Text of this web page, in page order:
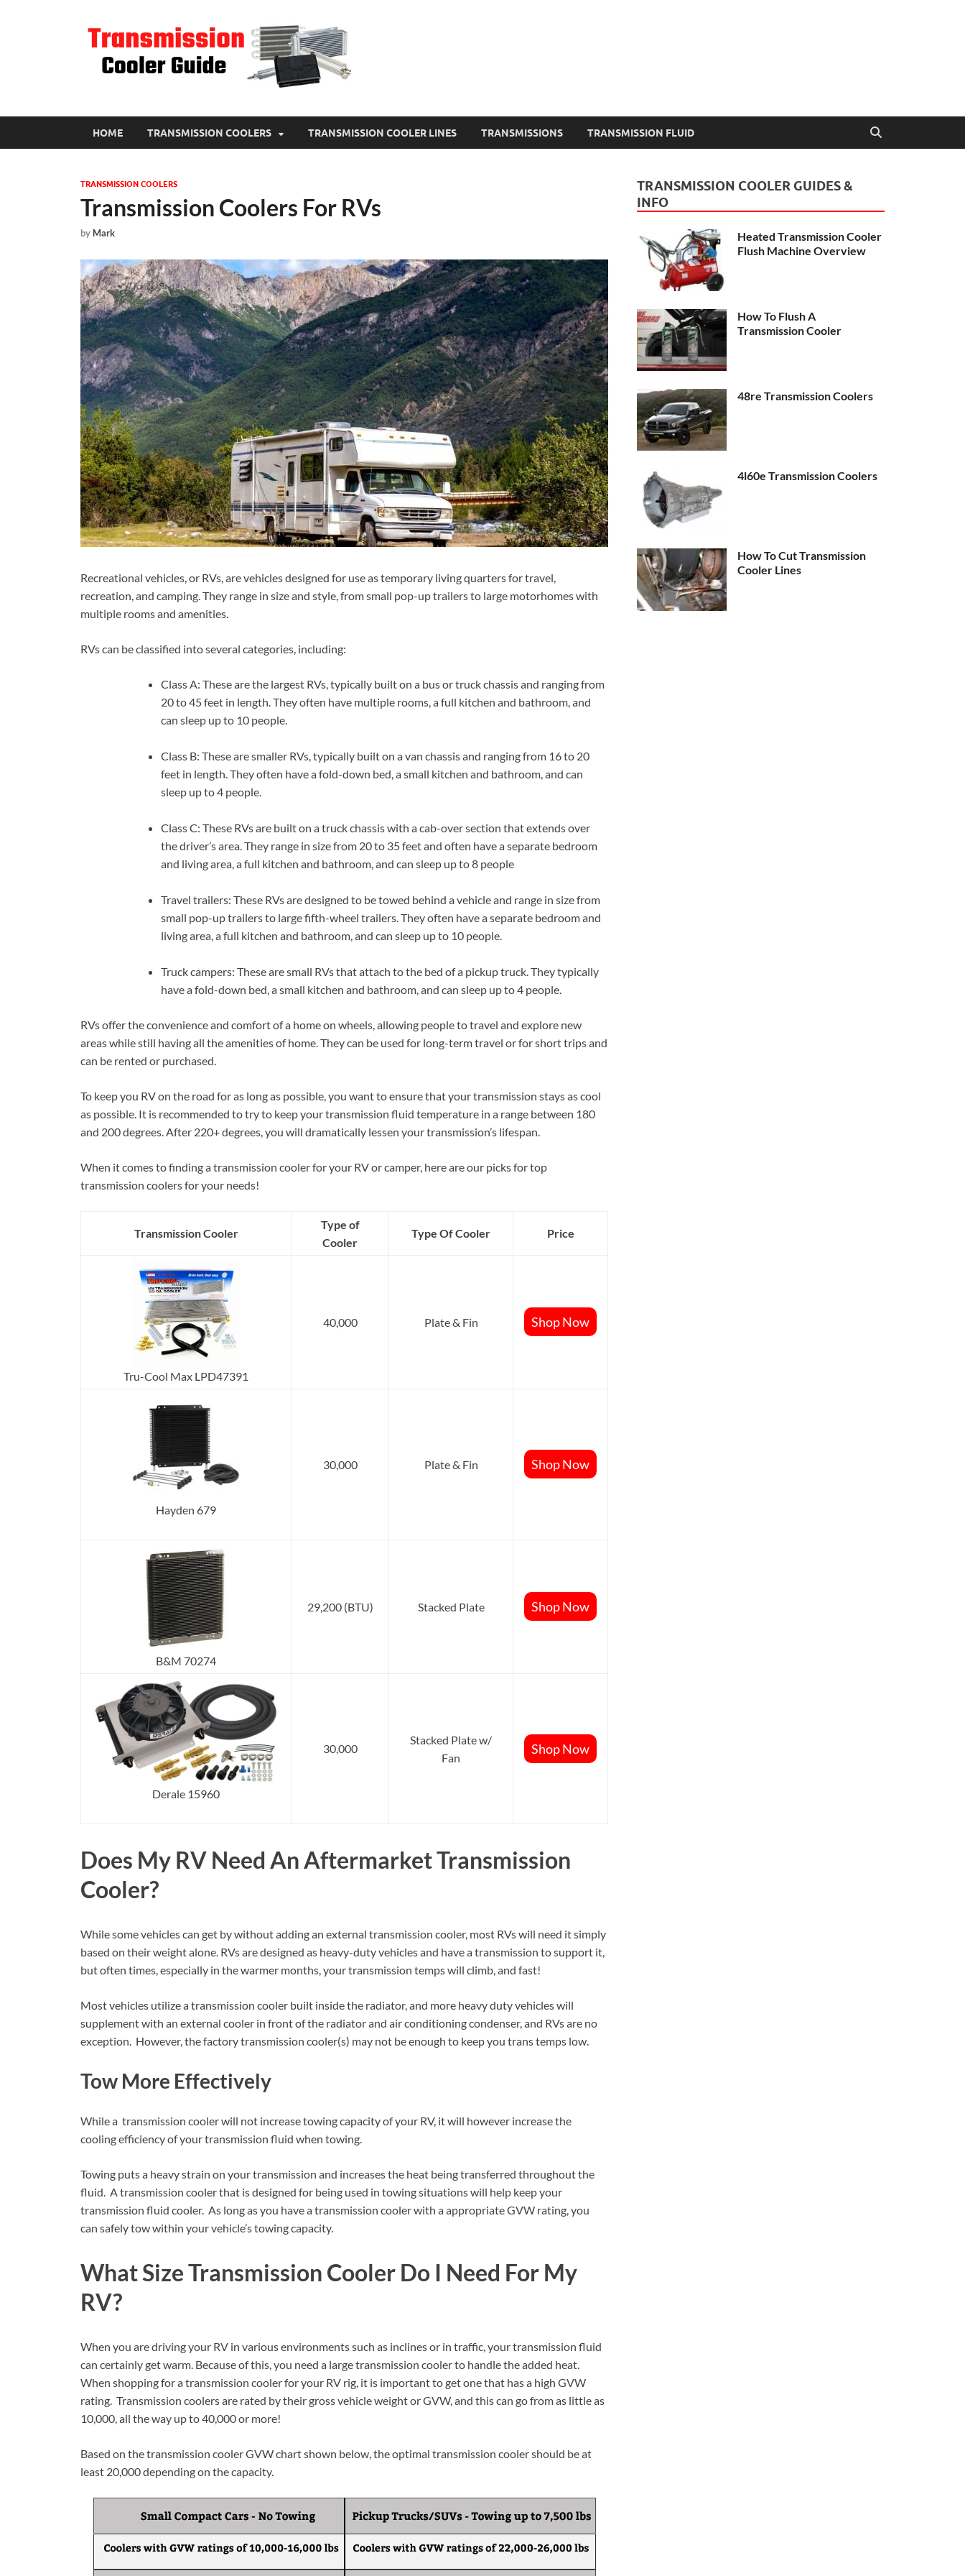
HOME TRANSMISSION COOLERS TRANSMISSION COOLER LINES TRANSMISSIONS TRANSMISSION FLUID
TRANSMISSION COOLERS
Transmission Coolers For RVs
by Mark
Recreational vehicles, or RVs, are vehicles designed for use as temporary living quarters for travel,
recreation, and camping. They range in size and style, from small pop-up trailers to large motorhomes with
multiple rooms and amenities.
RVs can be classified into several categories, including:
Class A: These are the largest RVs, typically built on a bus or truck chassis and ranging from
20 to 45 feet in length. They often have multiple rooms, a full kitchen and bathroom, and
can sleep up to 10 people.
Class B: These are smaller RVs, typically built on a van chassis and ranging from 16 to 20
feet in length. They often have a fold-down bed, a small kitchen and bathroom, and can
sleep up to 4 people.
Class C: These RVs are built on a truck chassis with a cab-over section that extends over
the driver’s area. They range in size from 20 to 35 feet and often have a separate bedroom
and living area, a full kitchen and bathroom, and can sleep up to 8 people
Travel trailers: These RVs are designed to be towed behind a vehicle and range in size from
small pop-up trailers to large fifth-wheel trailers. They often have a separate bedroom and
living area, a full kitchen and bathroom, and can sleep up to 10 people.
Truck campers: These are small RVs that attach to the bed of a pickup truck. They typically
have a fold-down bed, a small kitchen and bathroom, and can sleep up to 4 people.
RVs offer the convenience and comfort of a home on wheels, allowing people to travel and explore new
areas while still having all the amenities of home. They can be used for long-term travel or for short trips and
can be rented or purchased.
To keep you RV on the road for as long as possible, you want to ensure that your transmission stays as cool
as possible. It is recommended to try to keep your transmission fluid temperature in a range between 180
and 200 degrees. After 220+ degrees, you will dramatically lessen your transmission’s lifespan.
When it comes to finding a transmission cooler for your RV or camper, here are our picks for top
transmission coolers for your needs!
Transmission Cooler
Type of
Cooler
Type Of Cooler Price
Tru-Cool Max LPD47391
40,000 Plate & Fin Shop Now
Hayden 679
30,000 Plate & Fin Shop Now
B&M 70274
29,200 (BTU) Stacked Plate Shop Now
Derale 15960
30,000
Stacked Plate w/
Fan
Shop Now
Does My RV Need An Aftermarket Transmission
Cooler?
While some vehicles can get by without adding an external transmission cooler, most RVs will need it simply
based on their weight alone. RVs are designed as heavy-duty vehicles and have a transmission to support it,
but often times, especially in the warmer months, your transmission temps will climb, and fast!
Most vehicles utilize a transmission cooler built inside the radiator, and more heavy duty vehicles will
supplement with an external cooler in front of the radiator and air conditioning condenser, and RVs are no
exception. However, the factory transmission cooler(s) may not be enough to keep you trans temps low.
Tow More Effectively
While a transmission cooler will not increase towing capacity of your RV, it will however increase the
cooling efficiency of your transmission fluid when towing.
Towing puts a heavy strain on your transmission and increases the heat being transferred throughout the
fluid. A transmission cooler that is designed for being used in towing situations will help keep your
transmission fluid cooler. As long as you have a transmission cooler with a appropriate GVW rating, you
can safely tow within your vehicle’s towing capacity.
What Size Transmission Cooler Do I Need For My
RV?
When you are driving your RV in various environments such as inclines or in traffic, your transmission fluid
can certainly get warm. Because of this, you need a large transmission cooler to handle the added heat.
When shopping for a transmission cooler for your RV rig, it is important to get one that has a high GVW
rating. Transmission coolers are rated by their gross vehicle weight or GVW, and this can go from as little as
10,000, all the way up to 40,000 or more!
Based on the transmission cooler GVW chart shown below, the optimal transmission cooler should be at
least 20,000 depending on the capacity.
TRANSMISSION COOLER GUIDES &
INFO
Heated Transmission Cooler
Flush Machine Overview
How To Flush A
Transmission Cooler
48re Transmission Coolers
4l60e Transmission Coolers
How To Cut Transmission
Cooler Lines